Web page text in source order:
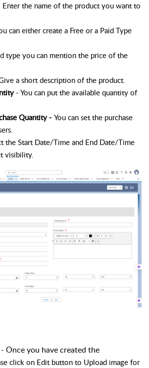
Enter the name of the product you want to
can either create a Free or a Paid Type
type you can mention the price of the
a short description of the product.
- You can put the available quantity of
Quantity - You can set the purchase
the Start Date/Time and End Date/Time
visibility.
- Once you have created the
click on Edit button to Upload image for